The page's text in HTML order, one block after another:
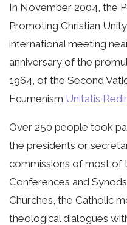
In November 2004, the
Promoting Christian
international meeting
anniversary of the
1964, of the Second
Ecumenism Unitatis
Over 250 people took
the presidents or
commissions of most of
Conferences and
Churches, the Catholic
theological dialogues